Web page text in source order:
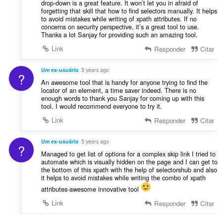
drop-down is a great feature. It won’t let you in afraid of
forgetting that skill that how to find selectors manually. It helps
to avoid mistakes while writing of xpath attributes. If no
concerns on security perspective, it’s a great tool to use.
Thanks a lot Sanjay for providing such an amazing tool.
Link
Responder Citar
? Um ex-usuário 5 years ago
An awesome tool that is handy for anyone trying to find the
locator of an element, a time saver indeed. There is no
enough words to thank you Sanjay for coming up with this
tool. I would recommend everyone to try it.
Link
Responder Citar
? Um ex-usuário 5 years ago
Managed to get list of options for a complex skip link I tried to
automate which is visually hidden on the page and I can get to
the bottom of this xpath with the help of selectorshub and also
it helps to avoid mistakes while writing the combo of xpath
attributes-awesome innovative tool
Link
Responder Citar